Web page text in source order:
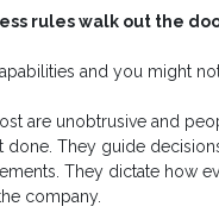
rules walk out the
and you might
are unobtrusive and
They guide
They dictate how
company.